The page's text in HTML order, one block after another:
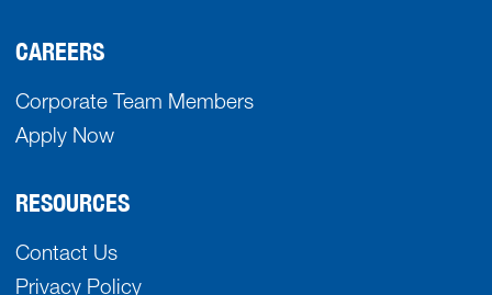
CAREERS
Corporate Team Members
Apply Now
RESOURCES
Contact Us
Privacy Policy